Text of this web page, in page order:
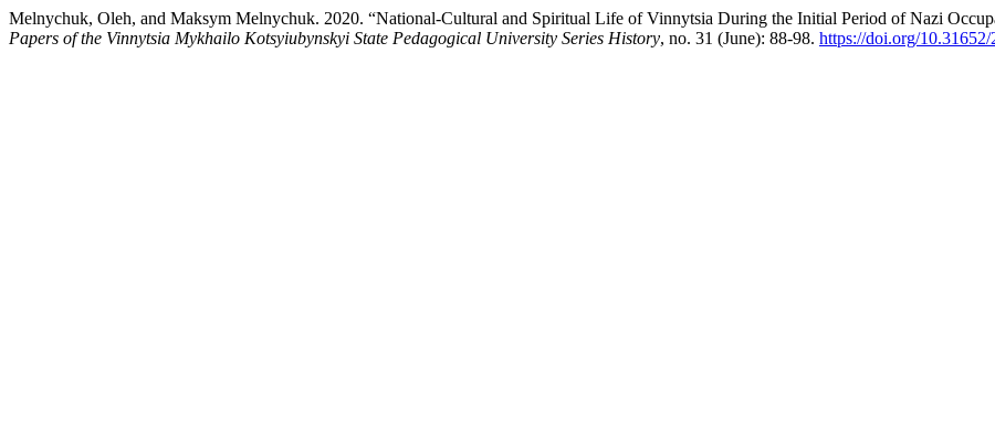
Melnychuk, Oleh, and Maksym Melnychuk. 2020. “National-Cultural and Spiritual Life of Vinnytsia During the Initial Period of Nazi
Papers of the Vinnytsia Mykhailo Kotsyiubynskyi State Pedagogical University Series History, no. 31 (June): 88-98. https://doi.org/